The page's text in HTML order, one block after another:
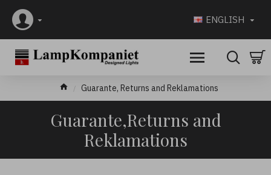
ENGLISH
Guarante, Returns and Reklamations
Guarante,Returns and
Reklamations